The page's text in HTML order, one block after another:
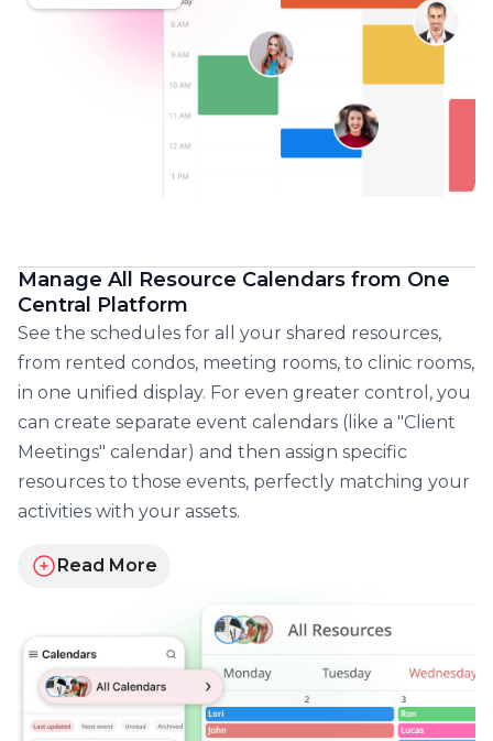
Manage All Resource Calendars from One
Central Platform
See the schedules for all your shared resources,
from rented condos, meeting rooms, to clinic rooms,
in one unified display. For even greater control, you
can create separate event calendars (like a "Client
Meetings" calendar) and then assign specific
resources to those events, perfectly matching your
activities with your assets.
Read More
about managing all resource schedules from one